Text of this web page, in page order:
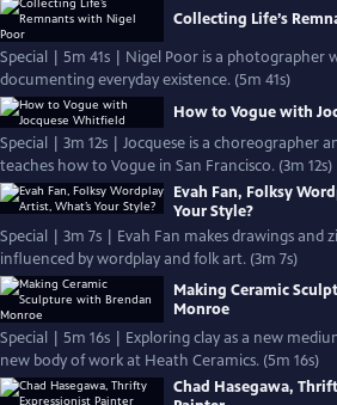
Collecting Life’s
Special | 5m 41s | Nigel Poor is a photographer
documenting everyday existence. (5m 41s)
How to Vogue with
Special | 3m 12s | Jocquese is a choreographer
teaches how to Vogue in San Francisco. (3m 12s)
Evah Fan, Folksy
Your Style?
Special | 3m 7s | Evah Fan makes drawings and
influenced by wordplay and folk art. (3m 7s)
Making Ceramic
Monroe
Special | 5m 16s | Exploring clay as a new
new body of work at Heath Ceramics. (5m 16s)
Chad Hasegawa,